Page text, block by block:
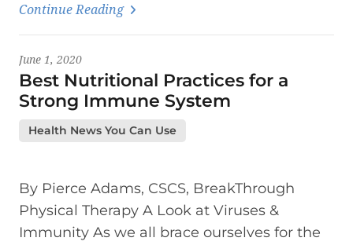
Continue Reading
June 1, 2020
Best Nutritional Practices for a
Strong Immune System
Health News You Can Use
By Pierce Adams, CSCS, BreakThrough
Physical Therapy A Look at Viruses &
Immunity As we all brace ourselves for the